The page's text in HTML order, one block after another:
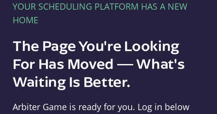
YOUR SCHEDULING PLATFORM HAS A NEW
HOME
The Page You're Looking
For Has Moved — What's
Waiting Is Better.
Arbiter Game is ready for you. Log in below